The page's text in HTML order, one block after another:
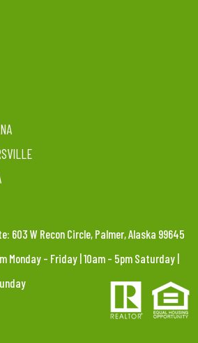
603 W Recon Circle, Palmer, Alaska 99645
Monday – Friday | 10am – 5pm Saturday |